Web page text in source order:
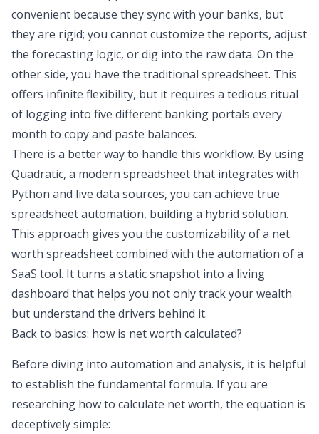
convenient because they sync with your banks, but
they are rigid; you cannot customize the reports, adjust
the forecasting logic, or dig into the raw data. On the
other side, you have the traditional spreadsheet. This
offers infinite flexibility, but it requires a tedious ritual
of logging into five different banking portals every
month to copy and paste balances.
There is a better way to handle this workflow. By using
Quadratic, a modern spreadsheet that integrates with
Python and live data sources, you can achieve true
spreadsheet automation, building a hybrid solution.
This approach gives you the customizability of a net
worth spreadsheet combined with the automation of a
SaaS tool. It turns a static snapshot into a living
dashboard that helps you not only track your wealth
but understand the drivers behind it.
Back to basics: how is net worth calculated?
Before diving into automation and analysis, it is helpful
to establish the fundamental formula. If you are
researching how to calculate net worth, the equation is
deceptively simple: